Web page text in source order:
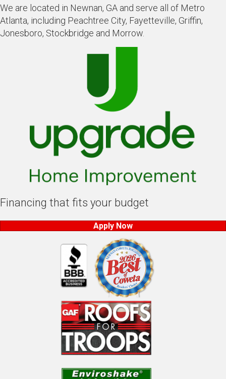
We are located in Newnan, GA and serve all of Metro
Atlanta, including Peachtree City, Fayetteville, Griffin,
Jonesboro, Stockbridge and Morrow.
Financing that fits your budget
Apply Now